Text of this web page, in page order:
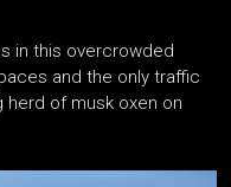
in this overcrowded
and the only traffic
of musk oxen on